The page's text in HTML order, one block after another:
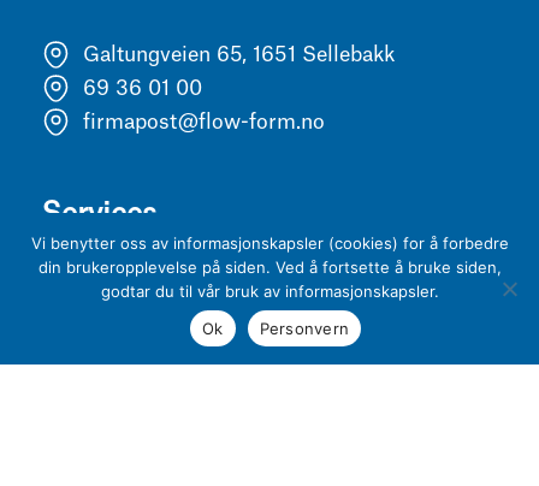
Galtungveien 65, 1651 Sellebakk
69 36 01 00
firmapost@flow-form.no
Services
Production of plastics
Product development
Production of mold
Vi benytter oss av informasjonskapsler (cookies) for å forbedre
din brukeropplevelse på siden. Ved å fortsette å bruke siden,
godtar du til vår bruk av informasjonskapsler.
Ok
Personvern